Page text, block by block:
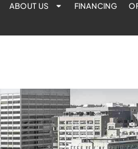
ABOUT US FINANCING